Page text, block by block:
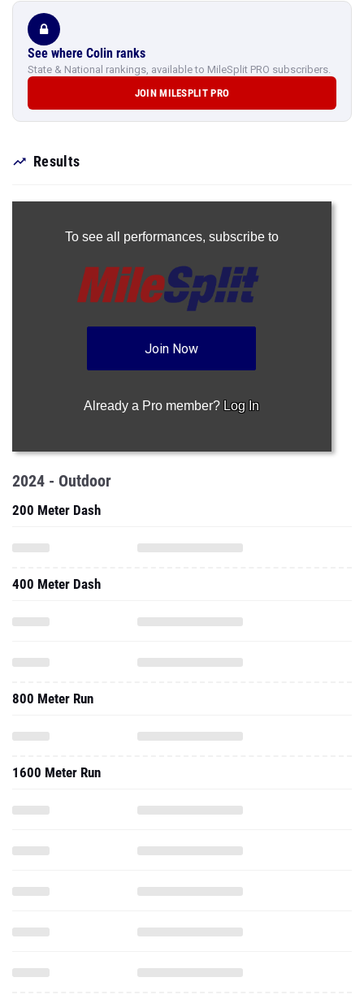
See where Colin ranks
State & National rankings, available to MileSplit PRO subscribers.
JOIN MILESPLIT PRO
Results
To see all performances, subscribe to
Join Now
Already a Pro member? Log In
2024 - Outdoor
200 Meter Dash
400 Meter Dash
800 Meter Run
1600 Meter Run